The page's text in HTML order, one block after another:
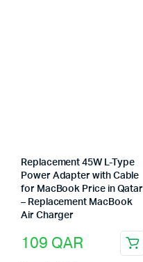
Replacement 45W L-Type
Power Adapter with Cable
for MacBook Price in Qatar
– Replacement MacBook
Air Charger
109 QAR